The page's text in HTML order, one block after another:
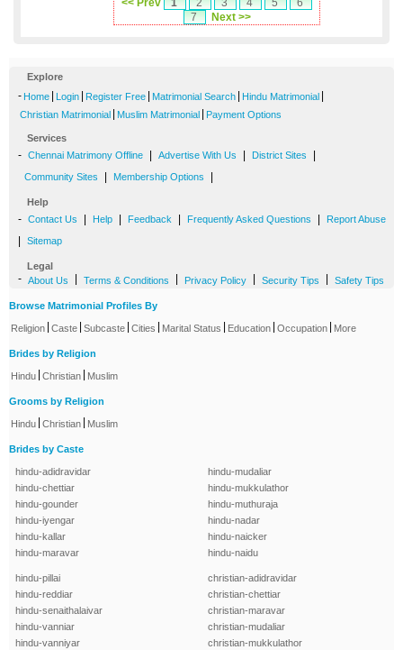
<< Prev 1 2 3 4 5
6
7
Next >>
Explore
- Home Login Register Free Matrimonial Search Hindu Matrimonial
Christian Matrimonial Muslim Matrimonial Payment Options
Services
- Chennai Matrimony Offline Advertise With Us District Sites
Community Sites Membership Options
Help
- Contact Us Help Feedback Frequently Asked Questions Report Abuse
Sitemap
Legal
- About Us Terms & Conditions Privacy Policy Security Tips Safety Tips
Browse Matrimonial Profiles By
Religion Caste Subcaste Cities Marital Status Education Occupation More
Brides by Religion
Hindu Christian Muslim
Grooms by Religion
Hindu Christian Muslim
Brides by Caste
hindu-adidravidar
hindu-chettiar
hindu-gounder
hindu-iyengar
hindu-kallar
hindu-maravar
hindu-mudaliar
hindu-mukkulathor
hindu-muthuraja
hindu-nadar
hindu-naicker
hindu-naidu
hindu-pillai
hindu-reddiar
hindu-senaithalaivar
hindu-vanniar
hindu-vanniyar
christian-adidravidar
christian-chettiar
christian-maravar
christian-mudaliar
christian-mukkulathor